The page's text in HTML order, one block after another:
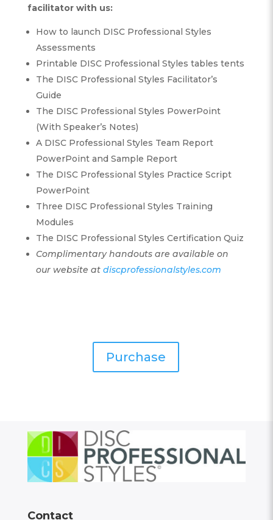
facilitator with us:
How to launch DISC Professional Styles
Assessments
Printable DISC Professional Styles tables tents
The DISC Professional Styles Facilitator’s
Guide
The DISC Professional Styles PowerPoint
(With Speaker’s Notes)
A DISC Professional Styles Team Report
PowerPoint and Sample Report
The DISC Professional Styles Practice Script
PowerPoint
Three DISC Professional Styles Training
Modules
The DISC Professional Styles Certification Quiz
Complimentary handouts are available on
our website at discprofessionalstyles.com
Purchase
Contact